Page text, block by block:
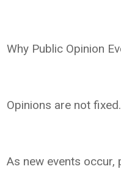
Why Public Opinion
Opinions are not fixed.
As new events occur,